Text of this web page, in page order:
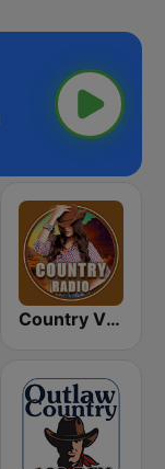
Country Vibes